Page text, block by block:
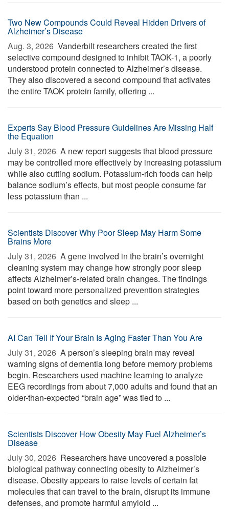
Two New Compounds Could Reveal Hidden Drivers of
Alzheimer’s Disease
Aug. 3, 2026  Vanderbilt researchers created the first
selective compound designed to inhibit TAOK-1, a poorly
understood protein connected to Alzheimer’s disease.
They also discovered a second compound that activates
the entire TAOK protein family, offering ...
Experts Say Blood Pressure Guidelines Are Missing Half
the Equation
July 31, 2026  A new report suggests that blood pressure
may be controlled more effectively by increasing potassium
while also cutting sodium. Potassium-rich foods can help
balance sodium’s effects, but most people consume far
less potassium than ...
Scientists Discover Why Poor Sleep May Harm Some
Brains More
July 31, 2026  A gene involved in the brain’s overnight
cleaning system may change how strongly poor sleep
affects Alzheimer’s-related brain changes. The findings
point toward more personalized prevention strategies
based on both genetics and sleep ...
AI Can Tell If Your Brain Is Aging Faster Than You Are
July 31, 2026  A person’s sleeping brain may reveal
warning signs of dementia long before memory problems
begin. Researchers used machine learning to analyze
EEG recordings from about 7,000 adults and found that an
older-than-expected “brain age” was tied to ...
Scientists Discover How Obesity May Fuel Alzheimer’s
Disease
July 30, 2026  Researchers have uncovered a possible
biological pathway connecting obesity to Alzheimer’s
disease. Obesity appears to raise levels of certain fat
molecules that can travel to the brain, disrupt its immune
defenses, and promote harmful amyloid ...